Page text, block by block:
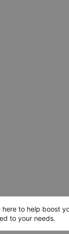
here to help boost
to your needs.